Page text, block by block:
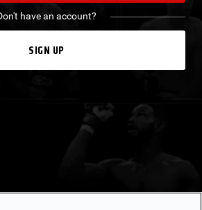
have an account?
SIGN UP